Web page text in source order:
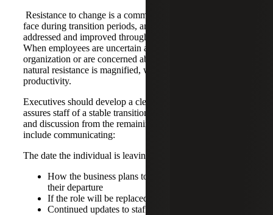
Resistance to change is a common challenge companies
face during transition periods, and one that can be
addressed and improved through targeted communication.
When employees are uncertain about the direction of the
organization or are concerned about job security, this
natural resistance is magnified, which harms morale and
productivity.
Executives should develop a clear response plan that
assures staff of a stable transition and allows for questions
and discussion from the remaining team. This plan may
include communicating:
The date the individual is leaving
How the business plans to operate during and after
their departure
If the role will be replaced
Continued updates to staff throughout the transition